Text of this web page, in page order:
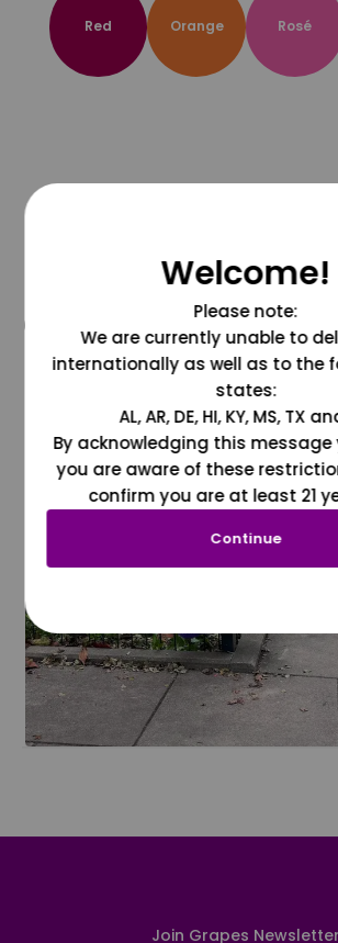
Red Orange Rosé
@grapesdotcom
Join Grapes Newsletter
Welcome!
Please note:
We are currently unable to
internationally as well as to the
states:
AL, AR, DE, HI, KY, MS, TX
By acknowledging this
you are aware of these
confirm you are at least 21
Continue